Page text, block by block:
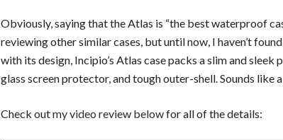
Obviously, saying that the Atlas is “the best waterproof
reviewing other similar cases, but until now, I haven’t
with its design, Incipio’s Atlas case packs a slim and
glass screen protector, and tough outer-shell. Sounds like
Check outmy video review belowfor all of the details: